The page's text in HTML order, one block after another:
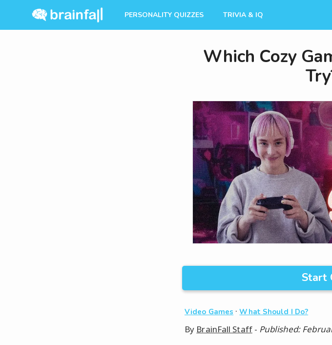
PERSONALITY QUIZZES TRIVIA & IQ
Which Cozy
Start
Video Games ·What Should I Do?
By BrainFall Staff- Published: